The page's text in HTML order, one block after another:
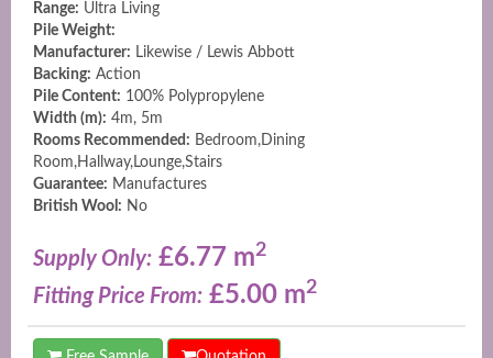
Range: Ultra Living
Pile Weight:
Manufacturer: Likewise / Lewis Abbott
Backing: Action
Pile Content: 100% Polypropylene
Width (m): 4m, 5m
Rooms Recommended: Bedroom,Dining
Room,Hallway,Lounge,Stairs
Guarantee: Manufactures
British Wool: No
Supply Only: £6.77 m2
Fitting Price From: £5.00 m2